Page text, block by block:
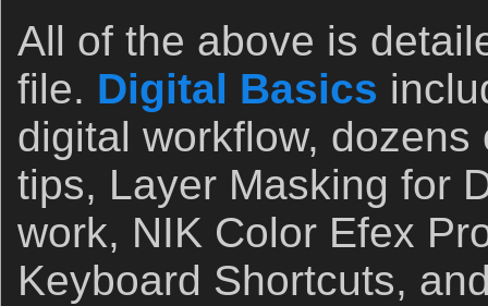
All of the above is
file. Digital Basics
digital workflow,
tips, Layer Masking for
work, NIK Color Efex
Keyboard Shortcuts,